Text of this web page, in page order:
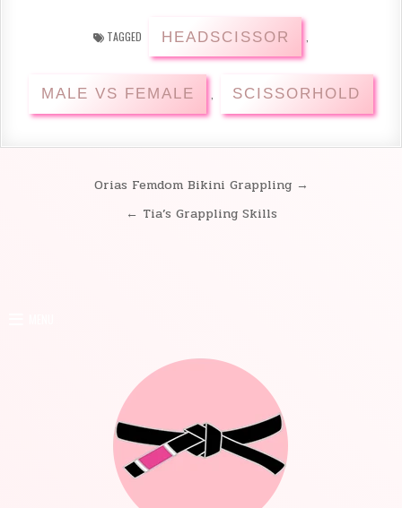
TAGGED HEADSCISSOR ,
MALE VS FEMALE SCISSORHOLD
navigation
Orias Femdom Bikini Grappling →
← Tia’s Grappling Skills